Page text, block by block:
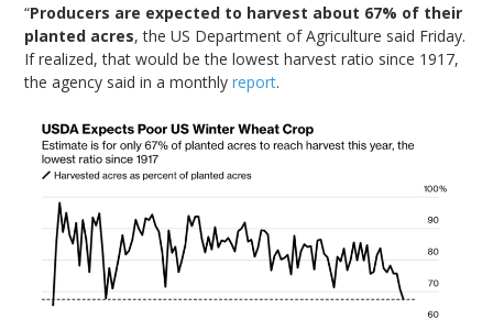
“Producers are expected to harvest about 67% of their
planted acres, the US Department of Agriculture said Friday.
If realized, that would be the lowest harvest ratio since 1917,
the agency said in a monthlyreport.